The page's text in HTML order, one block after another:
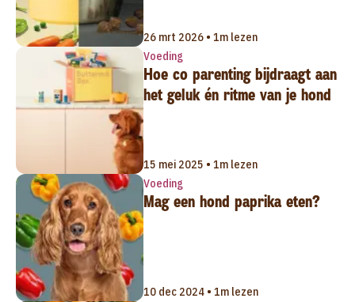
26 mrt 2026 • 1m lezen
Voeding
Hoe co parenting bijdraagt aan
het geluk én ritme van je hond
15 mei 2025 • 1m lezen
Voeding
Mag een hond paprika eten?
10 dec 2024 • 1m lezen